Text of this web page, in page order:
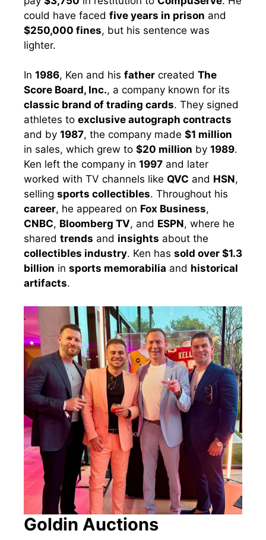
could have faced five years in prison and
$250,000 fines, but his sentence was
lighter.
In 1986, Ken and his father created The
Score Board, Inc., a company known for its
classic brand of trading cards. They signed
athletes to exclusive autograph contracts
and by 1987, the company made $1 million
in sales, which grew to $20 million by 1989.
Ken left the company in 1997 and later
worked with TV channels like QVC and HSN,
selling sports collectibles. Throughout his
career, he appeared on Fox Business,
CNBC, Bloomberg TV, and ESPN, where he
shared trends and insights about the
collectibles industry. Ken has sold over $1.3
billion in sports memorabilia and historical
artifacts.
Goldin Auctions